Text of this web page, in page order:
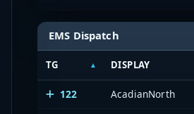
EMS Dispatch
TG DISPLAY
122 AcadianNorth